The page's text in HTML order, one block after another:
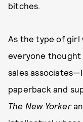
bitches.
As the type of girl
everyone
sales
paperback and
The New Yorker